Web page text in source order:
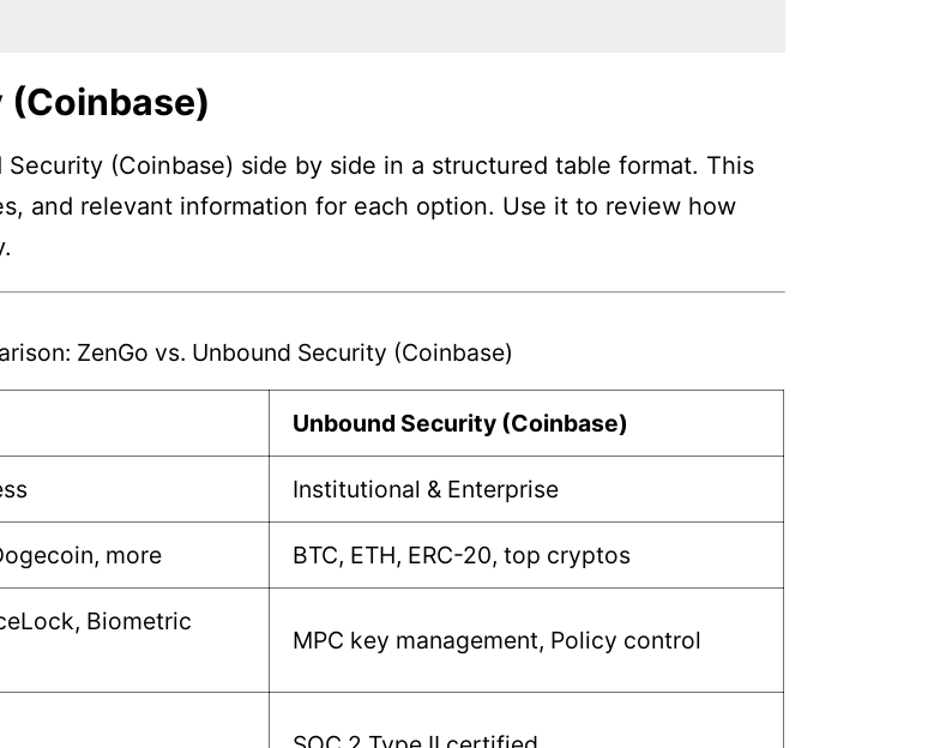
(Coinbase)
(Coinbase) side by side in a structured table format. This
and relevant information for each option. Use it to review how
ZenGo vs. Unbound Security (Coinbase)
Unbound Security (Coinbase)
Institutional & Enterprise
more BTC, ETH, ERC-20, top cryptos
Biometric
MPC key management, Policy control